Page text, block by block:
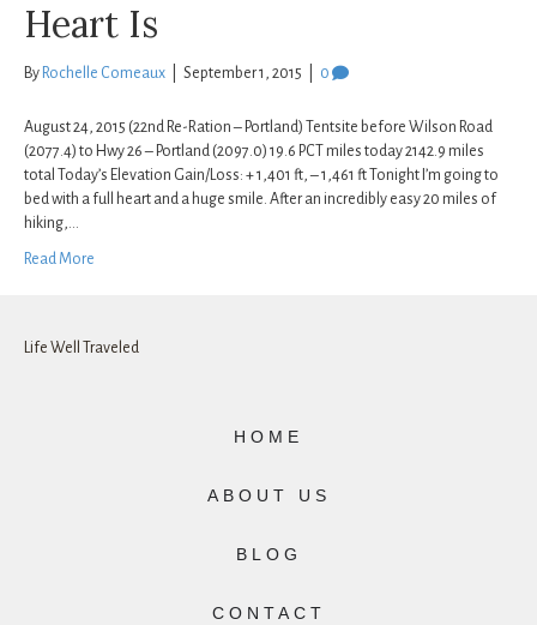
Heart Is
By Rochelle Comeaux September 1, 2015 0
August 24, 2015 (22nd Re-Ration – Portland) Tentsite before Wilson Road
(2077.4) to Hwy 26 – Portland (2097.0) 19.6 PCT miles today 2142.9 miles
total Today’s Elevation Gain/Loss: + 1,401 ft, – 1,461 ft Tonight I’m going to
bed with a full heart and a huge smile. After an incredibly easy 20 miles of
hiking,…
Read More
Life Well Traveled
HOME
ABOUT US
BLOG
CONTACT